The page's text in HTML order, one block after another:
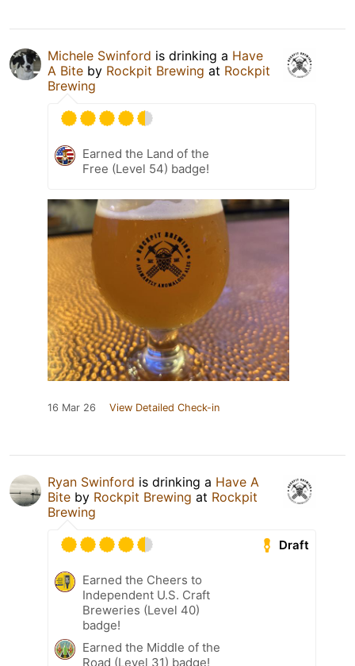
Michele Swinford is drinking a Have
A Bite by Rockpit Brewing at Rockpit
Brewing
Earned the Land of the
Free (Level 54) badge!
16 Mar 26 View Detailed Check-in
Ryan Swinford is drinking a Have A
Bite by Rockpit Brewing at Rockpit
Brewing
Draft
Earned the Cheers to
Independent U.S. Craft
Breweries (Level 40)
badge!
Earned the Middle of the
Road (Level 31) badge!